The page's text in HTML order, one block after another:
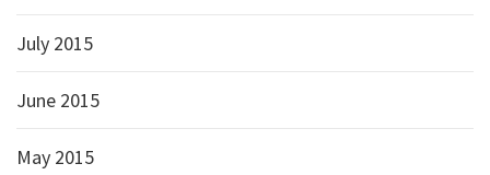
July 2015
June 2015
May 2015